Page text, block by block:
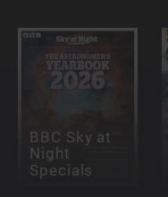
BBC Sky at
Night
Specials